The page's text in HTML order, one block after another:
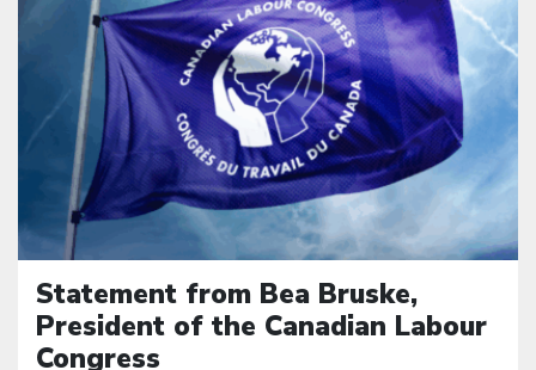
Statement from Bea Bruske,
President of the Canadian Labour
Congress